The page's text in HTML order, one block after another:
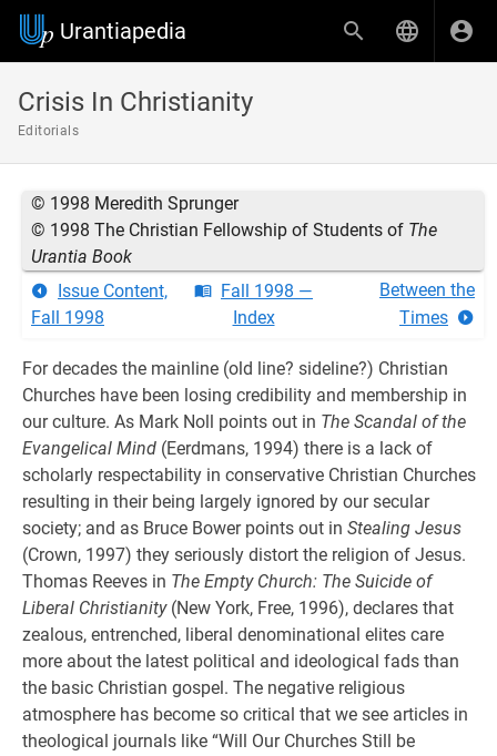
Urantiapedia
Crisis In Christianity
Editorials
© 1998 Meredith Sprunger
© 1998 The Christian Fellowship of Students of The
Urantia Book
Issue Content,
Fall 1998
Fall 1998 —
Index
Between the
Times
For decades the mainline (old line? sideline?) Christian
Churches have been losing credibility and membership in
our culture. As Mark Noll points out in The Scandal of the
Evangelical Mind (Eerdmans, 1994) there is a lack of
scholarly respectability in conservative Christian Churches
resulting in their being largely ignored by our secular
society; and as Bruce Bower points out in Stealing Jesus
(Crown, 1997) they seriously distort the religion of Jesus.
Thomas Reeves in The Empty Church: The Suicide of
Liberal Christianity(New York, Free, 1996), declares that
zealous, entrenched, liberal denominational elites care
more about the latest political and ideological fads than
the basic Christian gospel. The negative religious
atmosphere has become so critical that we see articles in
theological journals like “Will Our Churches Still be